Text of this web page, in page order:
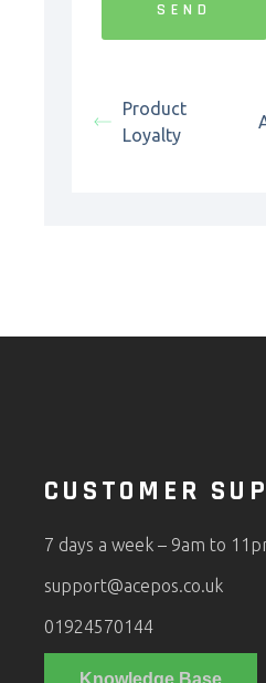
Product
Loyalty
CUSTOMER
7 days a week – 9am to
support@acepos.co.uk
01924570144